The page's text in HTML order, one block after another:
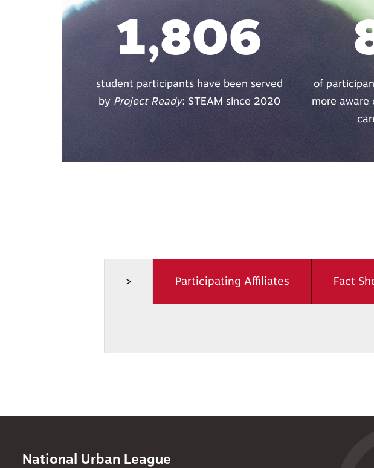
1,806
student participants have been served
by Project Ready: STEAM since 2020
of
more
> Participating Affiliates Fact
National Urban League